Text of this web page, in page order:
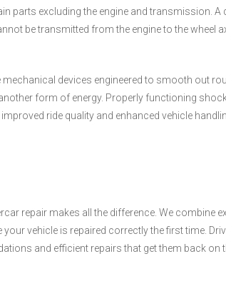
parts excluding the engine and transmission. A
be transmitted from the engine to the wheel
devices engineered to smooth out
form of energy. Properly functioning
ride quality and enhanced vehicle
repair makes all the difference. We combine
your vehicle is repaired correctly the first time.
and efficient repairs that get them back on